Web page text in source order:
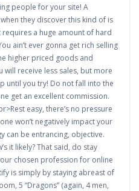
people for your site! A
they discover this kind of is
a huge amount of hard
ain’t ever gonna get rich selling
higher priced goods and
will receive less sales, but more
until you try! Do not fall into the
get an excellent commission.
easy, there’s no pressure
won’t negatively impact your
can be entrancing, objective.
it likely? That said, do stay
chosen profession for online
is simply by staying abreast of
5 “Dragons” (again, 4 men,